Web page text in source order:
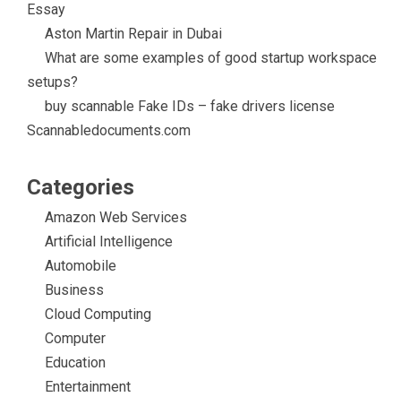
Essay
Aston Martin Repair in Dubai
What are some examples of good startup workspace
setups?
buy scannable Fake IDs – fake drivers license
Scannabledocuments.com
Categories
Amazon Web Services
Artificial Intelligence
Automobile
Business
Cloud Computing
Computer
Education
Entertainment